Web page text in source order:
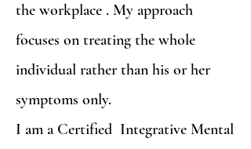
the workplace . My approach
focuses on treating the whole
individual rather than his or her
symptoms only.
I am a Certified Integrative Mental